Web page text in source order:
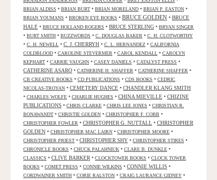
BRIAN ALDISS • BRIAN BURT • BRIAN MORELAND • BRIAN P. EASTON •
BRIAN YOUMANS • BROKEN EYE BOOKS • BRUCE GOLDEN • BRUCE
HALE • BRUCE HOLLAND ROGERS • BRUCE STERLING • BRYAN SINGER
• BURT SMITH • BUZZWORDS • C. DOUGLAS BAKER • C. H. CLOTWORTHY
• C. H. NEWELL • C. J. CHERRYH • C. L. HERNANDEZ • CALIFORNIA
COLDBLOOD • CAROLINE STEVERMER • CAROL KENDALL • CAROLYN
KEPHART • CARRIE VAUGHN • CASEY DANIELS • CATALYST PRESS •
CATHERINE ASARO • CATHERINE H. SHAFFER • CATHERINE SHAFFER •
CB CREATIVE BOOKS • CD PUBLICATIONS • CDS BOOKS • CEDRIC
NICOLAS-TROYAN • CEMETERY DANCE • CHANDLER KLANG SMITH
• CHARLES WOLFE • CHARLIE HUGHES • CHINA MIEVILLE • CHIZINE
PUBLICATIONS • CHRIS CLARKE • CHRIS LEE JONES • CHRISTIAN R.
BONAWANDT • CHRISTIE GOLDEN • CHRISTOPHER F. COBB •
CHRISTOPHER FOWLER • CHRISTOPHER G. NUTTALL • CHRISTOPHER
GOLDEN • CHRISTOPHER MAC LAIRN • CHRISTOPHER MOORE •
CHRISTOPHER PRIEST • CHRISTOPHER SHY • CHRISTOPHER STIRES •
CHRONICLE BOOKS • CHUCK PALAHNIUK • CLARE B. DUNKLE •
CLASSICS • CLIVE BARKER • CLOCKTOWER BOOKS • CLOCK TOWER
BOOKS • COMET PRESS • CONNIE WILKINS • CONNIE WILLIS •
CORDWAINER SMITH • CORIE RALSTON • CRAIG LAURANCE GIDNEY •